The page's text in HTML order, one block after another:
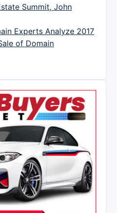
Summit, John
Experts Analyze 2017
of Domain